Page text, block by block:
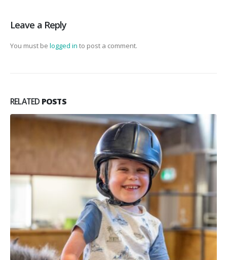
Leave a Reply
You must be logged in to post a comment.
RELATED POSTS